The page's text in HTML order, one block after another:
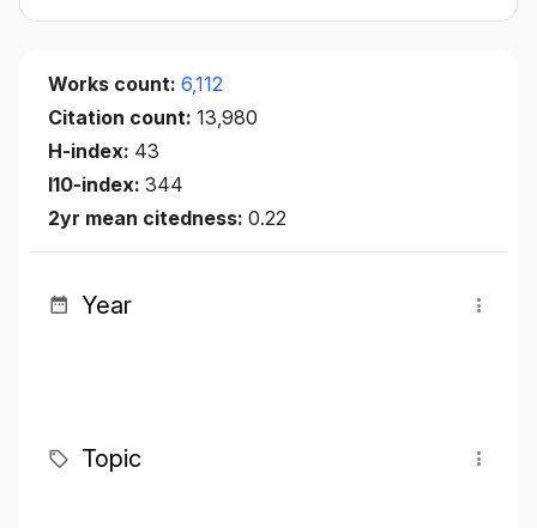
Works count: 6,112
Citation count: 13,980
H-index: 43
I10-index: 344
2yr mean citedness: 0.22
Year
Topic